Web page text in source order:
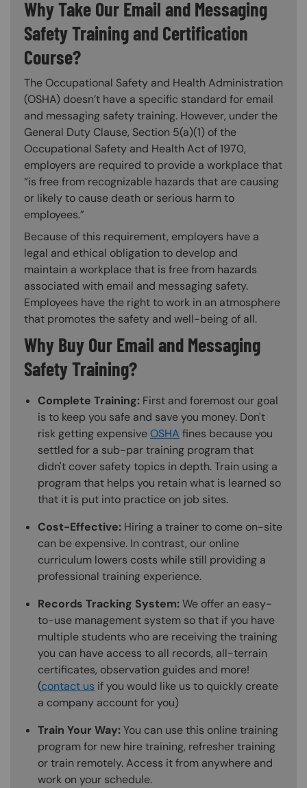
Why Take Our Email and Messaging
Safety Training and Certification
Course?
The Occupational Safety and Health Administration
(OSHA) doesn’t have a specific standard for email
and messaging safety training. However, under the
General Duty Clause, Section 5(a)(1) of the
Occupational Safety and Health Act of 1970,
employers are required to provide a workplace that
“is free from recognizable hazards that are causing
or likely to cause death or serious harm to
employees.”
Because of this requirement, employers have a
legal and ethical obligation to develop and
maintain a workplace that is free from hazards
associated with email and messaging safety.
Employees have the right to work in an atmosphere
that promotes the safety and well-being of all.
Why Buy Our Email and Messaging
Safety Training?
Complete Training: First and foremost our goal
is to keep you safe and save you money. Don't
risk getting expensiveOSHA fines because you
settled for a sub-par training program that
didn't cover safety topics in depth. Train using a
program that helps you retain what is learned so
that it is put into practice on job sites.
Cost-Effective: Hiring a trainer to come on-site
can be expensive. In contrast, our online
curriculum lowers costs while still providing a
professional training experience.
Records Tracking System:We offer an easy-
to-use management system so that if you have
multiple students who are receiving the training
you can have access to all records, all-terrain
certificates, observation guides and more!
(contact us if you would like us to quickly create
a company account for you)
Train Your Way:You can use this online training
program for new hire training, refresher training
or train remotely. Access it from anywhere and
work on your schedule.